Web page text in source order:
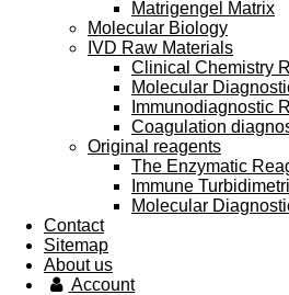
Matrigengel Matrix
Molecular Biology
IVD Raw Materials
Clinical Chemistry
Molecular
Immunodiagnostic
Coagulation
Original reagents
The Enzymatic
Immune
Molecular
Contact
Sitemap
About us
Account